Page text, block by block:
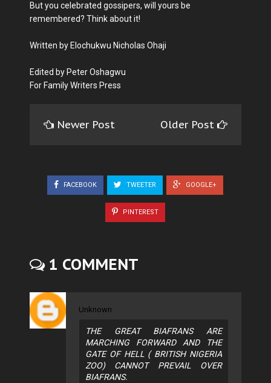
But you celebrated gossipers, will yours be
remembered? Think about it!
Written by Elochukwu Nicholas Ohaji
Edited by Peter Oshagwu
For Family Writers Press
Newer Post Older Post
FACEBOOK TWEETER GOOGLE+
PINTEREST
1 COMMENT
Unknown
THE GREAT BIAFRANS ARE
MARCHING FORWARD AND THE
GATE OF HELL ( BRITISH NIGERIA
ZOO) CANNOT PREVAIL OVER
BIAFRANS.